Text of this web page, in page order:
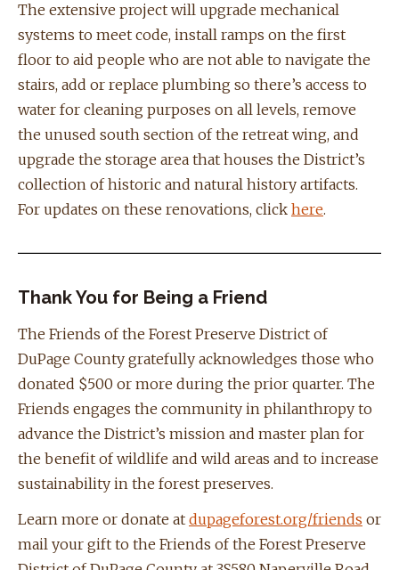
The extensive project will upgrade mechanical
systems to meet code, install ramps on the first
floor to aid people who are not able to navigate the
stairs, add or replace plumbing so there’s access to
water for cleaning purposes on all levels, remove
the unused south section of the retreat wing, and
upgrade the storage area that houses the District’s
collection of historic and natural history artifacts.
For updates on these renovations, click here.
Thank You for Being a Friend
The Friends of the Forest Preserve District of
DuPage County gratefully acknowledges those who
donated $500 or more during the prior quarter. The
Friends engages the community in philanthropy to
advance the District’s mission and master plan for
the benefit of wildlife and wild areas and to increase
sustainability in the forest preserves.
Learn more or donate at dupageforest.org/friends or
mail your gift to the Friends of the Forest Preserve